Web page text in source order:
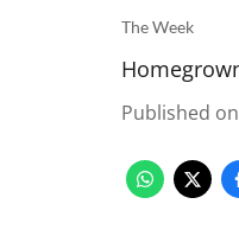
The Week
Published on